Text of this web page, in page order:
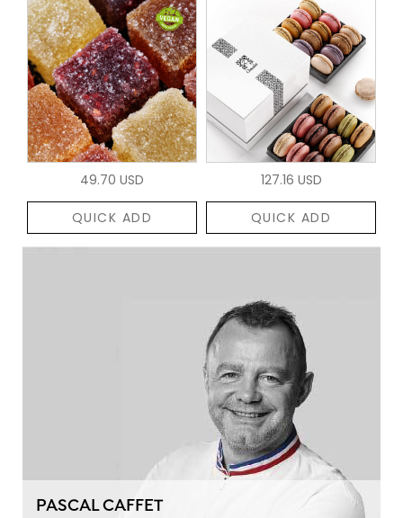
49.70 USD
QUICK ADD
127.16 USD
QUICK ADD
PASCAL CAFFET